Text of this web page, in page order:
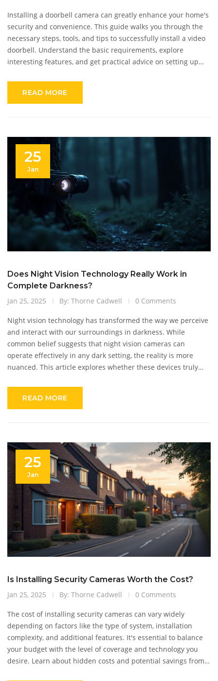
Installing a doorbell camera can greatly enhance your home's
security and convenience. This guide walks you through the
necessary steps, tools, and tips to successfully install a video
doorbell. Understand the basic requirements, explore
interesting features, and get practical advice on setting up
informed choices.
READ MORE
25
Jan
Does Night Vision Technology Really Work in
Complete Darkness?
Jan 25, 2025
By: Thorne Cadwell 0 Comments
Night vision technology has transformed the way we perceive
and interact with our surroundings in darkness. While
common belief suggests that night vision cameras can
operate effectively in any dark setting, the reality is more
nuanced. This article explores whether these devices truly
will also discuss the importance of infrared technology and
READ MORE
25
Jan
Is Installing Security Cameras Worth the Cost?
Jan 25, 2025
By: Thorne Cadwell 0 Comments
The cost of installing security cameras can vary widely
depending on factors like the type of system, installation
complexity, and additional features. It's essential to balance
your budget with the level of coverage and technology you
desire. Learn about hidden costs and potential savings from